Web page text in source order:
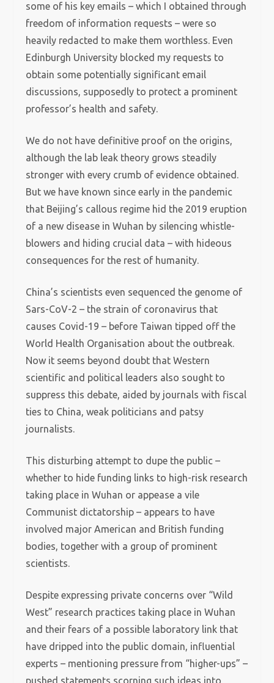
some of his key emails – which I obtained through
freedom of information requests – were so
heavily redacted to make them worthless. Even
Edinburgh University blocked my requests to
obtain some potentially significant email
discussions, supposedly to protect a prominent
professor’s health and safety.
We do not have definitive proof on the origins,
although the lab leak theory grows steadily
stronger with every crumb of evidence obtained.
But we have known since early in the pandemic
that Beijing’s callous regime hid the 2019 eruption
of a new disease in Wuhan by silencing whistle-
blowers and hiding crucial data – with hideous
consequences for the rest of humanity.
China’s scientists even sequenced the genome of
Sars-CoV-2 – the strain of coronavirus that
causes Covid-19 – before Taiwan tipped off the
World Health Organisation about the outbreak.
Now it seems beyond doubt that Western
scientific and political leaders also sought to
suppress this debate, aided by journals with fiscal
ties to China, weak politicians and patsy
journalists.
This disturbing attempt to dupe the public –
whether to hide funding links to high-risk research
taking place in Wuhan or appease a vile
Communist dictatorship – appears to have
involved major American and British funding
bodies, together with a group of prominent
scientists.
Despite expressing private concerns over “Wild
West” research practices taking place in Wuhan
and their fears of a possible laboratory link that
have dripped into the public domain, influential
experts – mentioning pressure from “higher-ups” –
pushed statements scorning such ideas into